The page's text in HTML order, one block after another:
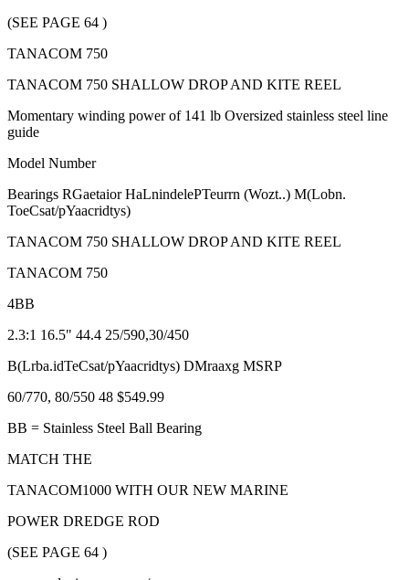
(SEE PAGE 64 )
TANACOM 750
TANACOM 750 SHALLOW DROP AND KITE REEL
Momentary winding power of 141 lb Oversized stainless steel line
guide
Model Number
Bearings RGaetaior HaLnindelePTeurrn (Wozt..) M(Lobn.
ToeCsat/pYaacridtys)
TANACOM 750 SHALLOW DROP AND KITE REEL
TANACOM 750
4BB
2.3:1 16.5" 44.4 25/590,30/450
B(Lrba.idTeCsat/pYaacridtys) DMraaxg MSRP
60/770, 80/550 48 $549.99
BB = Stainless Steel Ball Bearing
MATCH THE
TANACOM1000 WITH OUR NEW MARINE
POWER DREDGE ROD
(SEE PAGE 64 )